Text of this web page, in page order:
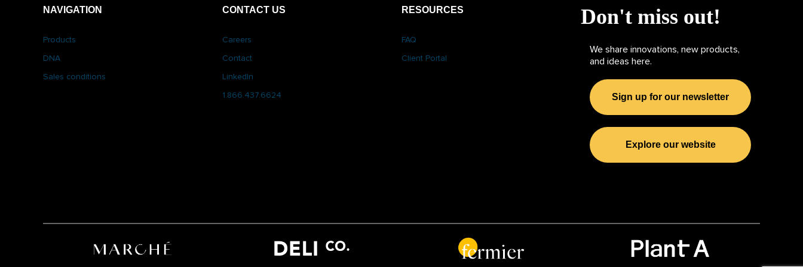
NAVIGATION
Products
DNA
Sales conditions
CONTACT US
Careers
Contact
LinkedIn
1.866.437.6624
RESOURCES
FAQ
Client Portal
Don't miss out!
We share innovations, new products,
and ideas here.
Sign up for our newsletter
Explore our website